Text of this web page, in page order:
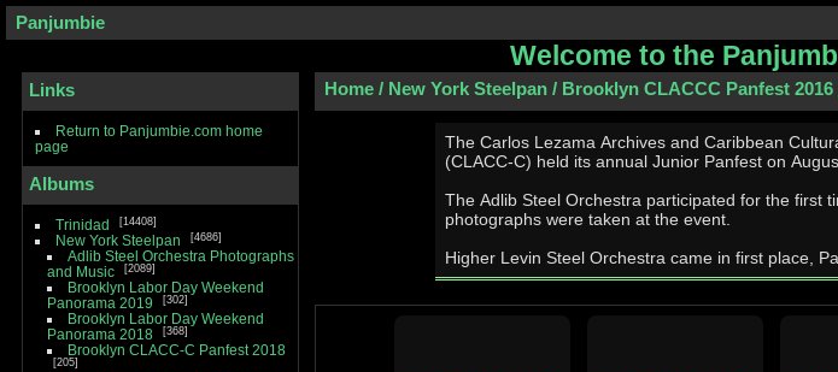
Panjumbie
Welcome to the
Links
Return to Panjumbie.com home
page
Albums
Trinidad 14408
New York Steelpan 4686
Adlib Steel Orchestra Photographs
and Music
2089
Brooklyn Labor Day Weekend
Panorama 2019
302
Brooklyn Labor Day Weekend
Panorama 2018
368
Brooklyn CLACC-C Panfest 2018
205
Home/ New York Steelpan/ Brooklyn CLACCC Panfest 2016
The Carlos Lezama Archives and Caribbean
(CLACC-­C) held its annual Junior Panfest on
The Adlib Steel Orchestra participated for the first time.
photographs were taken at the event.
Higher Levin Steel Orchestra came in first place,